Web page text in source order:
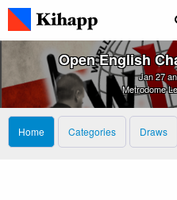
Open English
Jan 27
Metrodome
Home Categories Draws